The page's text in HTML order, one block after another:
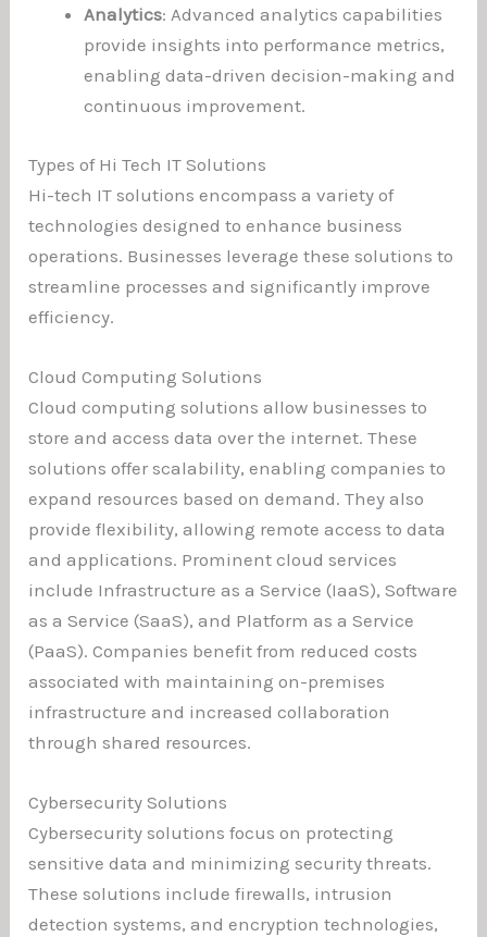
Analytics: Advanced analytics capabilities
provide insights into performance metrics,
enabling data-driven decision-making and
continuous improvement.
Types of Hi Tech IT Solutions
Hi-tech IT solutions encompass a variety of
technologies designed to enhance business
operations. Businesses leverage these solutions to
streamline processes and significantly improve
efficiency.
Cloud Computing Solutions
Cloud computing solutions allow businesses to
store and access data over the internet. These
solutions offer scalability, enabling companies to
expand resources based on demand. They also
provide flexibility, allowing remote access to data
and applications. Prominent cloud services
include Infrastructure as a Service (IaaS), Software
as a Service (SaaS), and Platform as a Service
(PaaS). Companies benefit from reduced costs
associated with maintaining on-premises
infrastructure and increased collaboration
through shared resources.
Cybersecurity Solutions
Cybersecurity solutions focus on protecting
sensitive data and minimizing security threats.
These solutions include firewalls, intrusion
detection systems, and encryption technologies,